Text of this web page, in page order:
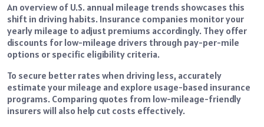
An overview of U.S. annual mileage trends showcases this
shift in driving habits. Insurance companies monitor your
yearly mileage to adjust premiums accordingly. They offer
discounts for low-mileage drivers through pay-per-mile
options or specific eligibility criteria.
To secure better rates when driving less, accurately
estimate your mileage and explore usage-based insurance
programs. Comparing quotes from low-mileage-friendly
insurers will also help cut costs effectively.